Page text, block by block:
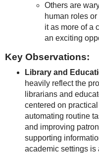
Others are
human roles
it as more of a
an exciting
Key Observations:
Library and
heavily reflect the
librarians and
centered on
automating routine
and improving
supporting
academic settings is